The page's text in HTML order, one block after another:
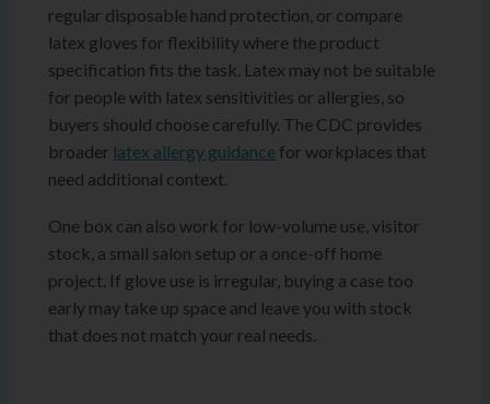
regular disposable hand protection, or compare
latex gloves for flexibility where the product
specification fits the task. Latex may not be suitable
for people with latex sensitivities or allergies, so
buyers should choose carefully. The CDC provides
broader latex allergy guidance for workplaces that
need additional context.
One box can also work for low-volume use, visitor
stock, a small salon setup or a once-off home
project. If glove use is irregular, buying a case too
early may take up space and leave you with stock
that does not match your real needs.